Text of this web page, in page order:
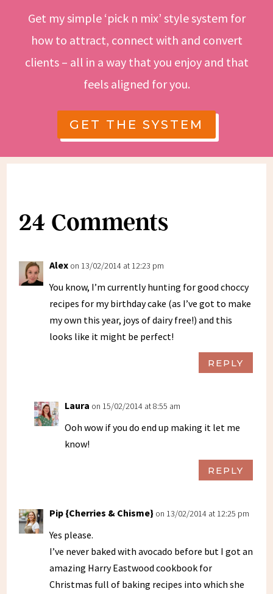
Get my simple ‘pick n mix’ style system for
how to attract, connect with and convert
clients – all in a way that you enjoy and that
feels aligned for you.
GET THE SYSTEM
24 Comments
Alex on 13/02/2014 at 12:23 pm
You know, I’m currently hunting for good choccy
recipes for my birthday cake (as I’ve got to make
my own this year, joys of dairy free!) and this
looks like it might be perfect!
REPLY
Laura on 15/02/2014 at 8:55 am
Ooh wow if you do end up making it let me
know!
REPLY
Pip {Cherries & Chisme} on 13/02/2014 at 12:25 pm
Yes please.
I’ve never baked with avocado before but I got an
amazing Harry Eastwood cookbook for
Christmas full of baking recipes into which she